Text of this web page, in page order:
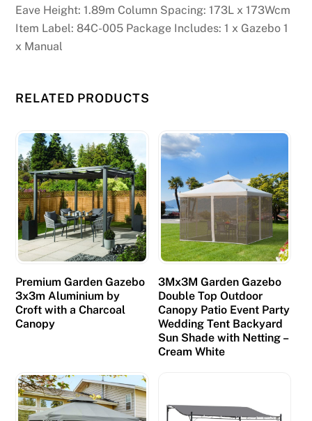
Eave Height: 1.89m Column Spacing: 173L x 173Wcm
Item Label: 84C-005 Package Includes: 1 x Gazebo 1
x Manual
RELATED PRODUCTS
Premium Garden Gazebo
3x3m Aluminium by
Croft with a Charcoal
Canopy
3Mx3M Garden Gazebo
Double Top Outdoor
Canopy Patio Event Party
Wedding Tent Backyard
Sun Shade with Netting –
Cream White